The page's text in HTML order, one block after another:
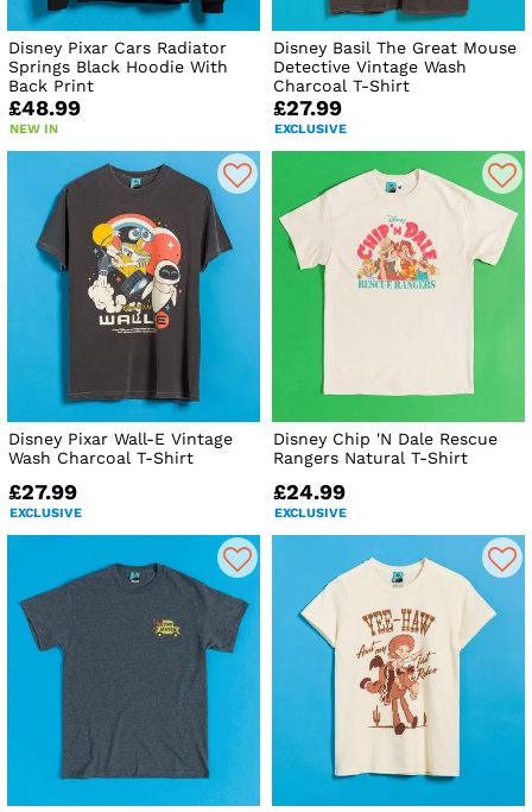
Disney Pixar Cars Radiator
Springs Black Hoodie With
Back Print
£48.99
NEW IN
Disney Basil The Great Mouse
Detective Vintage Wash
Charcoal T-Shirt
£27.99
EXCLUSIVE
Disney Pixar Wall-E Vintage
Wash Charcoal T-Shirt
£27.99
EXCLUSIVE
Disney Chip 'N Dale Rescue
Rangers Natural T-Shirt
£24.99
EXCLUSIVE